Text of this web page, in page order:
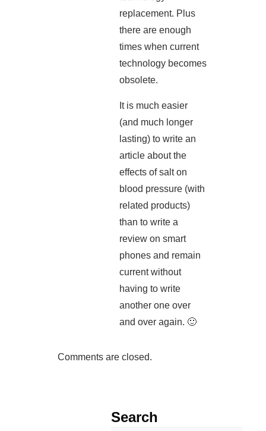
replacement. Plus
there are enough
times when current
technology becomes
obsolete.
It is much easier
(and much longer
lasting) to write an
article about the
effects of salt on
blood pressure (with
related products)
than to write a
review on smart
phones and remain
current without
having to write
another one over
and over again. 🙂
Comments are closed.
Search